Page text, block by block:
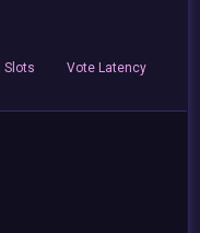
Slots Vote Latency